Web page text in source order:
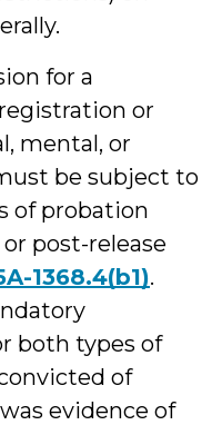
for a
or
mental, or
be subject to
of probation
or post-release
1368.4(b1).
both types of
of
evidence of